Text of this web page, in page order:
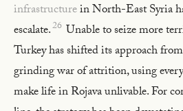
infrastructurein North-East Syria
escalate.26 Unable to seize more
Turkey has shifted its approach
grinding war of attrition, using
make life in Rojava unlivable. For